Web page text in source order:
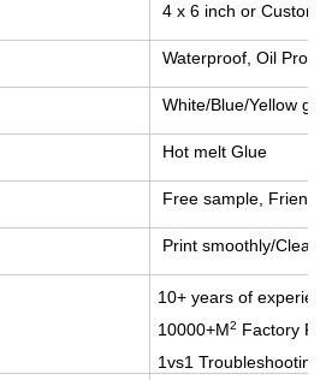
4 x 6 inch or
Waterproof, Oil
White/Blue/Yellow
Hot melt Glue
Free sample,
Print smoothly/Clear
10+ years of
10000+M2 Factory
1vs1 Troubleshooting